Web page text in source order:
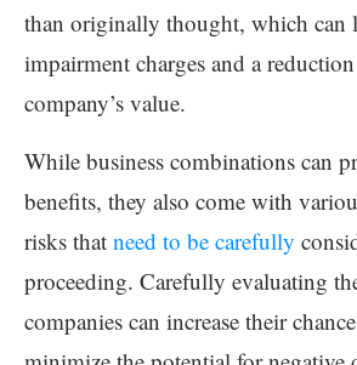
than originally thought, which can
impairment charges and a
company’s value.
While business combinations can
benefits, they also come with
risks that need to be carefully
proceeding. Carefully evaluating
companies can increase their